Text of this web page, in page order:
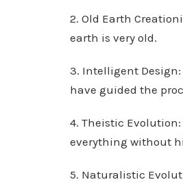
2. Old Earth
earth is very old.
3. Intelligent
have guided the
4. Theistic
everything without
5. Naturalistic